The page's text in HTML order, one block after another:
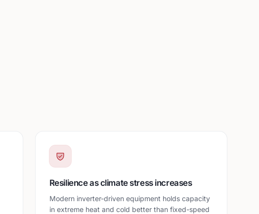
Resilience as climate stress increases
Modern inverter-driven equipment holds capacity
in extreme heat and cold better than fixed-speed